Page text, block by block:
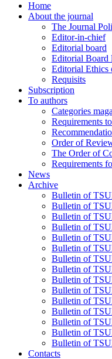
Home
About the journal
The Journal
Editor-in-chief
Editorial board
Editorial Board
Editorial Ethics
Requisits
Subscription
To authors
Categories
Requirements
Order of
The Order of
Requirements
News
Archive
Bulletin of
Bulletin of
Bulletin of
Bulletin of
Bulletin of
Bulletin of
Bulletin of
Bulletin of
Bulletin of
Bulletin of
Bulletin of
Bulletin of
Bulletin of
Bulletin of
Bulletin of
Contacts